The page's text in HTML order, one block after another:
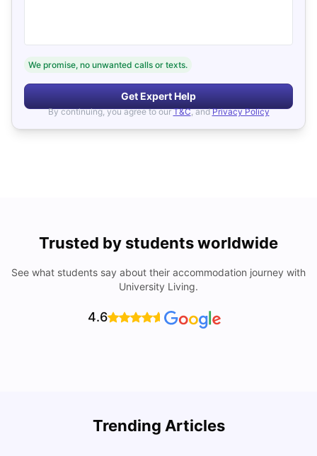
We promise, no unwanted calls or texts.
Get Expert Help
By continuing, you agree to our T&C, and Privacy Policy
Trusted by students worldwide
See what students say about their accommodation journey with
University Living.
4.6
Trending Articles
Lifestyle & Student Housing in London